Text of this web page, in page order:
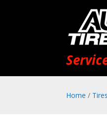
Home / Tires